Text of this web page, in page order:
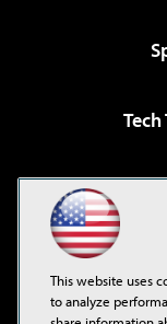
This website uses
to analyze